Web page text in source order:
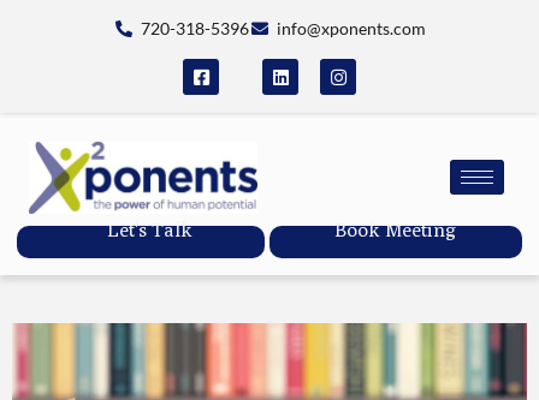
720-318-5396 info@xponents.com
Let's Talk Book Meeting